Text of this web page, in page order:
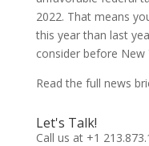
2022. That means
this year than last
consider before New
Read the full news
Let's Talk!
Call us at +1